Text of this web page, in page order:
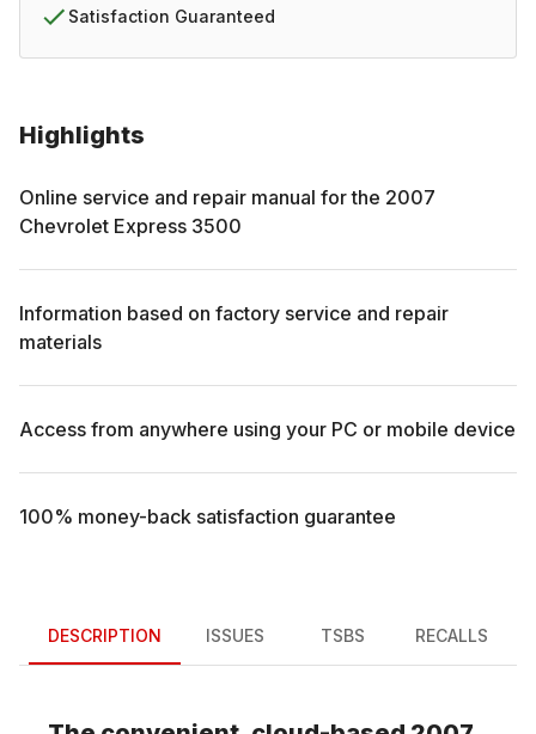
Highlights
Online service and repair manual for the 2007
Chevrolet Express 3500
Information based on factory service and repair
materials
Access from anywhere using your PC or mobile device
100% money-back satisfaction guarantee
Satisfaction Guaranteed
DESCRIPTION ISSUES TSBS RECALLS